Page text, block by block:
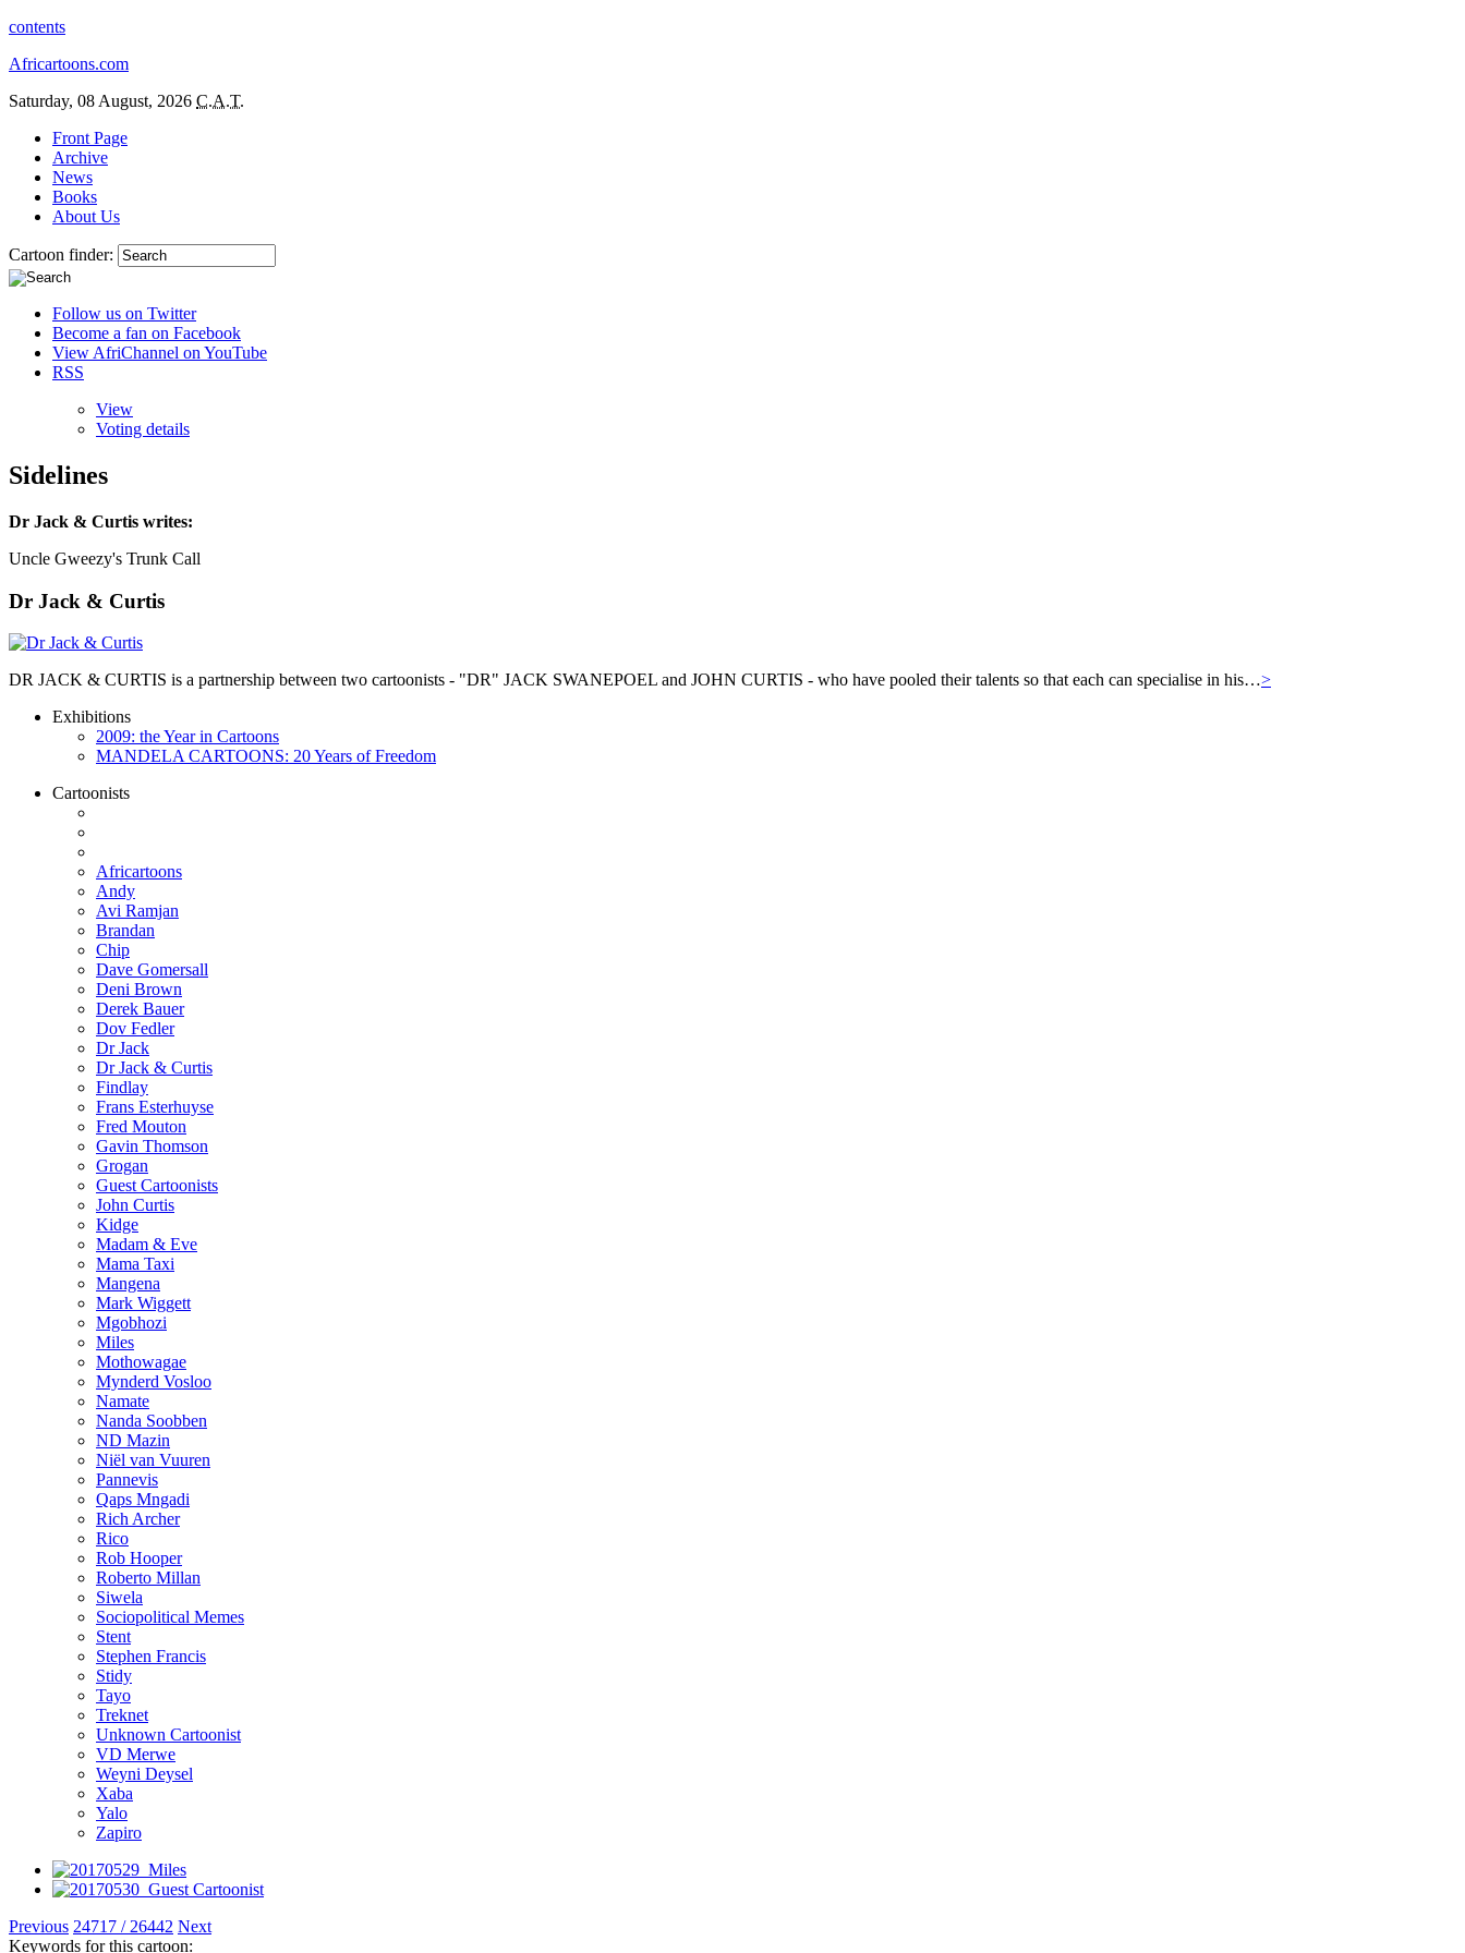
contents
Africartoons.com
Saturday, 08 August, 2026 C.A.T.
Front Page
Archive
News
Books
About Us
Cartoon finder:
Follow us on Twitter
Become a fan on Facebook
View AfriChannel on YouTube
RSS
View
Voting details
Sidelines
Dr Jack & Curtis writes:
Uncle Gweezy's Trunk Call
Dr Jack & Curtis
DR JACK & CURTIS is a partnership between two cartoonists - "DR" JACK SWANEPOEL and JOHN CURTIS - who have pooled their talents so that each can specialise in his…>
Exhibitions
2009: the Year in Cartoons
MANDELA CARTOONS: 20 Years of Freedom
Cartoonists
Africartoons
Andy
Avi Ramjan
Brandan
Chip
Dave Gomersall
Deni Brown
Derek Bauer
Dov Fedler
Dr Jack
Dr Jack & Curtis
Findlay
Frans Esterhuyse
Fred Mouton
Gavin Thomson
Grogan
Guest Cartoonists
John Curtis
Kidge
Madam & Eve
Mama Taxi
Mangena
Mark Wiggett
Mgobhozi
Miles
Mothowagae
Mynderd Vosloo
Namate
Nanda Soobben
ND Mazin
Niël van Vuuren
Pannevis
Qaps Mngadi
Rich Archer
Rico
Rob Hooper
Roberto Millan
Siwela
Sociopolitical Memes
Stent
Stephen Francis
Stidy
Tayo
Treknet
Unknown Cartoonist
VD Merwe
Weyni Deysel
Xaba
Yalo
Zapiro
Previous 24717 / 26442 Next
Keywords for this cartoon: